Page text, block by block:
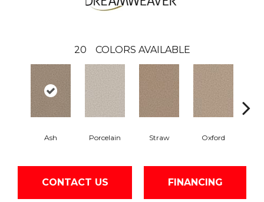
20 COLORS AVAILABLE
Ash Porcelain Straw Oxford
CONTACT US FINANCING